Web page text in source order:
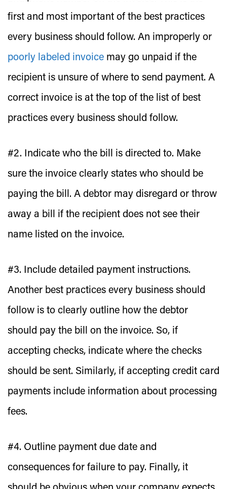
first and most important of the best practices
every business should follow. An improperly or
poorly labeled invoice may go unpaid if the
recipient is unsure of where to send payment. A
correct invoice is at the top of the list of best
practices every business should follow.
#2. Indicate who the bill is directed to. Make
sure the invoice clearly states who should be
paying the bill. A debtor may disregard or throw
away a bill if the recipient does not see their
name listed on the invoice.
#3. Include detailed payment instructions.
Another best practices every business should
follow is to clearly outline how the debtor
should pay the bill on the invoice. So, if
accepting checks, indicate where the checks
should be sent. Similarly, if accepting credit card
payments include information about processing
fees.
#4. Outline payment due date and
consequences for failure to pay. Finally, it